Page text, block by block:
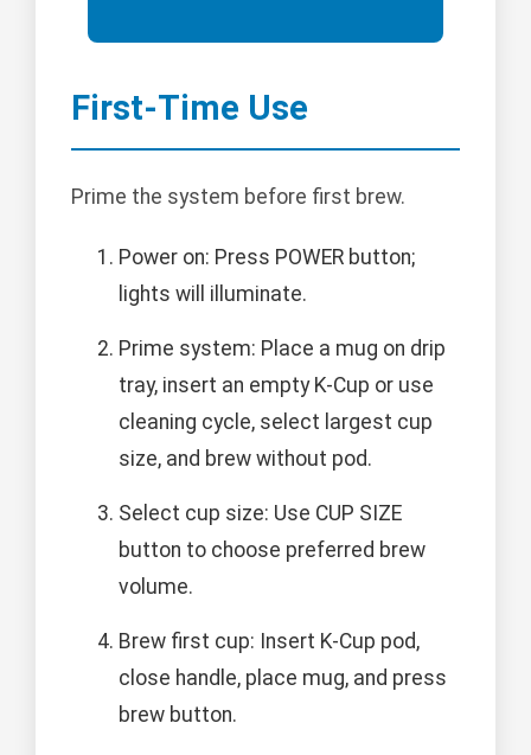
First-Time Use
Prime the system before first brew.
Power on: Press POWER button;
lights will illuminate.
Prime system: Place a mug on drip
tray, insert an empty K-Cup or use
cleaning cycle, select largest cup
size, and brew without pod.
Select cup size: Use CUP SIZE
button to choose preferred brew
volume.
Brew first cup: Insert K-Cup pod,
close handle, place mug, and press
brew button.